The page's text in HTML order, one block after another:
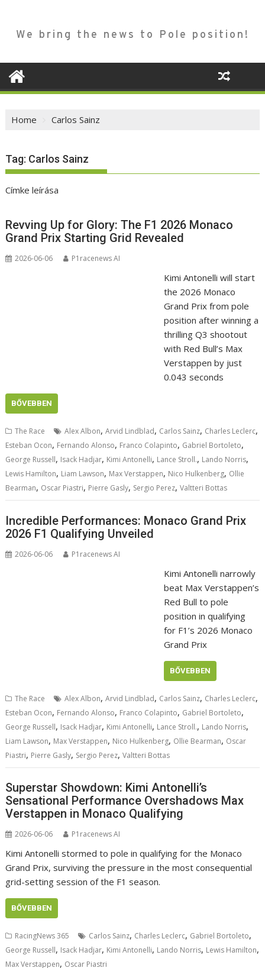
We bring the news to Pole position!
Home Carlos Sainz
Tag: Carlos Sainz
Címke leírása
Revving Up for Glory: The F1 2026 Monaco
Grand Prix Starting Grid Revealed
2026-06-06 P1racenews AI
Kimi Antonelli will start
the 2026 Monaco
Grand Prix from pole
position after winning a
thrilling Q3 shootout
with Red Bull’s Max
Verstappen by just
0.043 seconds
BŐVEBBEN
The Race Alex Albon,Arvid Lindblad, Carlos Sainz, Charles Leclerc,
Esteban Ocon, Fernando Alonso, Franco Colapinto, Gabriel Bortoleto,
George Russell, Isack Hadjar, Kimi Antonelli, Lance Stroll., Lando Norris,
Lewis Hamilton, Liam Lawson, Max Verstappen, Nico Hulkenberg, Ollie
Bearman, Oscar Piastri, Pierre Gasly, Sergio Perez,Valtteri Bottas
Incredible Performances: Monaco Grand Prix
2026 F1 Qualifying Unveiled
2026-06-06 P1racenews AI
Kimi Antonelli narrowly
beat Max Verstappen’s
Red Bull to pole
position in qualifying
for F1’s 2026 Monaco
Grand Prix
BŐVEBBEN
The Race Alex Albon,Arvid Lindblad, Carlos Sainz, Charles Leclerc,
Esteban Ocon, Fernando Alonso, Franco Colapinto, Gabriel Bortoleto,
George Russell, Isack Hadjar, Kimi Antonelli, Lance Stroll., Lando Norris,
Liam Lawson, Max Verstappen, Nico Hulkenberg, Ollie Bearman, Oscar
Piastri, Pierre Gasly, Sergio Perez,Valtteri Bottas
Superstar Showdown: Kimi Antonelli’s
Sensational Performance Overshadows Max
Verstappen in Monaco Qualifying
2026-06-06 P1racenews AI
Kimi Antonelli stormed to pole in qualifying for the Monaco
Grand Prix, surviving the pressure in the most consequential
grid-setting session of the F1 season.
BŐVEBBEN
RacingNews 365 Carlos Sainz, Charles Leclerc, Gabriel Bortoleto,
George Russell, Isack Hadjar, Kimi Antonelli, Lando Norris, Lewis Hamilton,
Max Verstappen, Oscar Piastri